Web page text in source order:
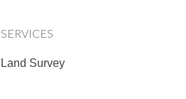
SERVICES
Land Survey